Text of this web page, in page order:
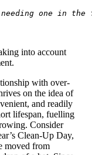
one in
into account
with over-
on the idea of
and readily
lifespan, fuelling
Consider
Clean-Up Day,
moved from